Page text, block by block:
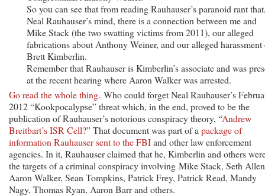
So you can see that from reading Rauhauser’s paranoid rant
Neal Rauhauser’s mind, there is a connection between me and
Mike Stack (the two swatting victims from 2011), our alleged
fabrications about Anthony Weiner, and our alleged harassment
Brett Kimberlin.
Remember that Rauhauser is Kimberlin’s associate and was
at the recent hearing where Aaron Walker was arrested.
Go read the whole thing. Who could forget Neal Rauhauser’s
2012 “Kookpocalypse” threat which, in the end, proved to be the
publication of Rauhauser’s notorious conspiracy theory, “Andrew
Breitbart’s ISR Cell?” That document was part of a package of
information Rauhauser sent to the FBIand other law enforcement
agencies. In it, Rauhauser claimed that he, Kimberlin and others
the targets of a criminal conspiracy involving Mike Stack, Seth
Aaron Walker, Sean Tompkins, Patrick Frey, Patrick Read, Mandy
Nagy, Thomas Ryan, Aaron Barr and others.